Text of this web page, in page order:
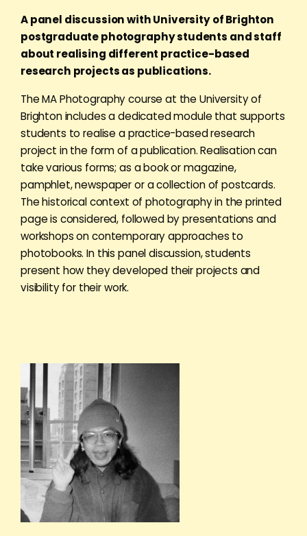
A panel discussion with University of Brighton
postgraduate photography students and staff
about realising different practice-based
research projects as publications.
The MA Photography course at the University of
Brighton includes a dedicated module that supports
students to realise a practice-based research
project in the form of a publication. Realisation can
take various forms; as a book or magazine,
pamphlet, newspaper or a collection of postcards.
The historical context of photography in the printed
page is considered, followed by presentations and
workshops on contemporary approaches to
photobooks. In this panel discussion, students
present how they developed their projects and
visibility for their work.